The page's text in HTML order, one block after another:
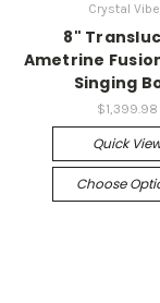
Crystal
8"
Ametrine
Singing
$1,399.98
Quick
Choose